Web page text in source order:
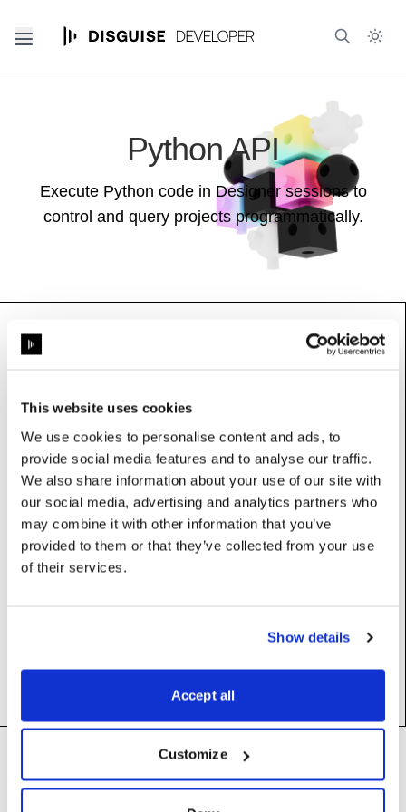
This website uses cookies
We use cookies to personalise content and ads, to
provide social media features and to analyse our traffic.
We also share information about your use of our site with
our social media, advertising and analytics partners who
may combine it with other information that you’ve
provided to them or that they’ve collected from your use
of their services.
Show details
Accept all
Customize
Python API
Execute Python code in Designer sessions to
control and query projects programmatically.
Base class (inherits properties and methods):
Properties
dfx:DfxFile
Footer
Technical support and
troubleshooting for Disguise